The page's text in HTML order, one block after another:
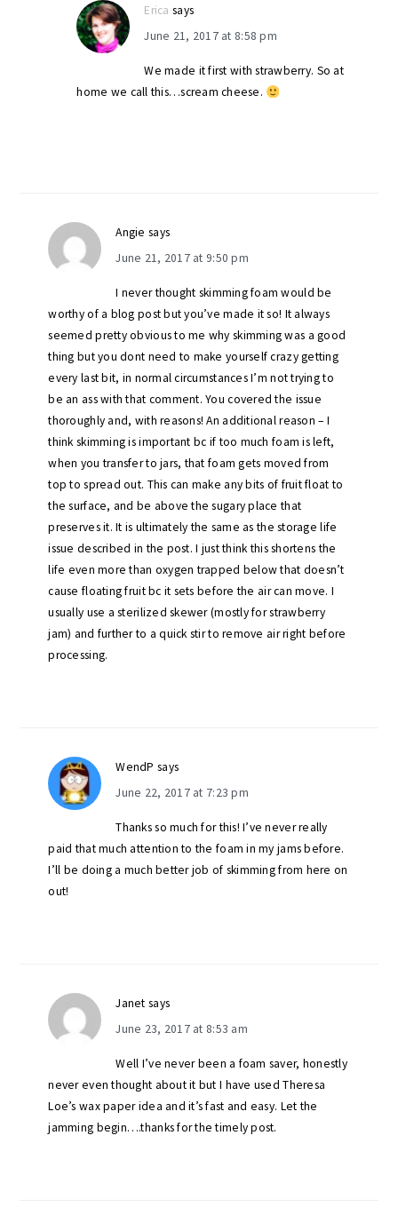
Erica says
June 21, 2017 at 8:58 pm
We made it first with strawberry. So at
home we call this…scream cheese.
Angie says
June 21, 2017 at 9:50 pm
I never thought skimming foam would be
worthy of a blog post but you’ve made it so! It always
seemed pretty obvious to me why skimming was a good
thing but you dont need to make yourself crazy getting
every last bit, in normal circumstances I’m not trying to
be an ass with that comment. You covered the issue
thoroughly and, with reasons! An additional reason – I
think skimming is important bc if too much foam is left,
when you transfer to jars, that foam gets moved from
top to spread out. This can make any bits of fruit float to
the surface, and be above the sugary place that
preserves it. It is ultimately the same as the storage life
issue described in the post. I just think this shortens the
life even more than oxygen trapped below that doesn’t
cause floating fruit bc it sets before the air can move. I
usually use a sterilized skewer (mostly for strawberry
jam) and further to a quick stir to remove air right before
processing.
WendP says
June 22, 2017 at 7:23 pm
Thanks so much for this! I’ve never really
paid that much attention to the foam in my jams before.
I’ll be doing a much better job of skimming from here on
out!
Janet says
June 23, 2017 at 8:53 am
Well I’ve never been a foam saver, honestly
never even thought about it but I have used Theresa
Loe’s wax paper idea and it’s fast and easy. Let the
jamming begin….thanks for the timely post.